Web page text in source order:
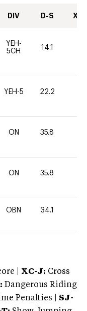
DIV D-S XC-
YEH-
5CH
14.1
YEH-5 22.2
ON 35.8
ON 35.8
OBN 34.1
| XC-J: Cross
Dangerous Riding
Penalties | SJ-